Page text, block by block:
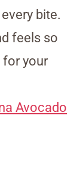
bite.
feels so
for your
Avocado